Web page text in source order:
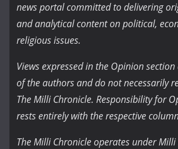
news portal committed to delivering
and analytical content on political,
religious issues.
Views expressed in the Opinion
of the authors and do not necessarily
The Milli Chronicle. Responsibility for
rests entirely with the respective
The Milli Chronicle operates under